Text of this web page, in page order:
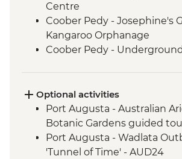
Centre
Coober Pedy - Josephine's
Kangaroo Orphanage
Coober Pedy -
Conservation Park & Dingo
Marree - Leader-led Local
Lake Eyre - Picnic Lunch
Farina - Restoration Project
Wilpena Pound - Welcome
Optional activities
Port Augusta - Australian
Botanic Gardens guided
Port Augusta - Wadlata
'Tunnel of Time' - AUD24